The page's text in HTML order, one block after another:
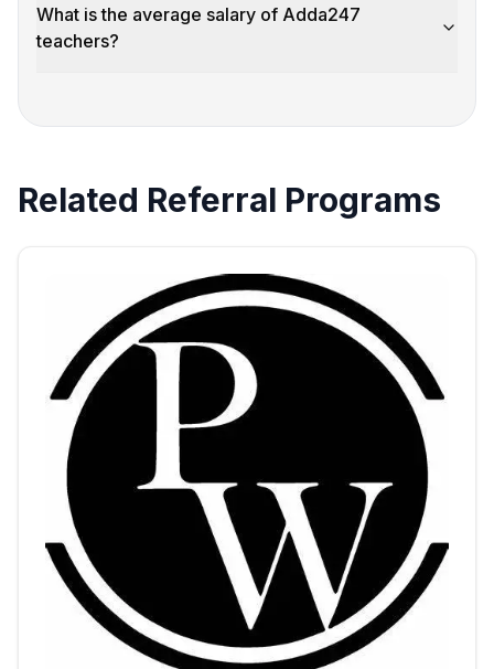
What is the average salary of Adda247
teachers?
Related Referral Programs